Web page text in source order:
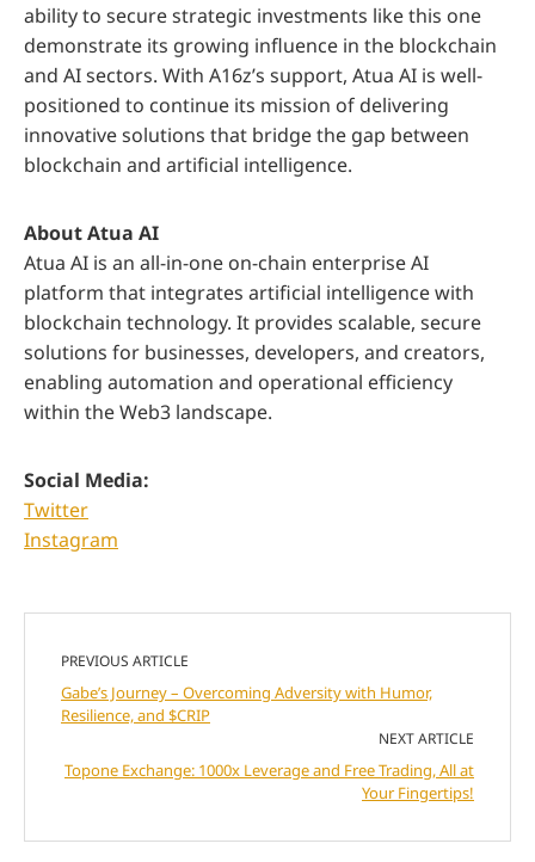
ability to secure strategic investments like this one
demonstrate its growing influence in the blockchain
and AI sectors. With A16z’s support, Atua AI is well-
positioned to continue its mission of delivering
innovative solutions that bridge the gap between
blockchain and artificial intelligence.
About Atua AI
Atua AI is an all-in-one on-chain enterprise AI
platform that integrates artificial intelligence with
blockchain technology. It provides scalable, secure
solutions for businesses, developers, and creators,
enabling automation and operational efficiency
within the Web3 landscape.
Social Media:
Twitter
Instagram
PREVIOUS ARTICLE
Gabe’s Journey – Overcoming Adversity with Humor,
Resilience, and $CRIP
NEXT ARTICLE
Topone Exchange: 1000x Leverage and Free Trading, All at
Your Fingertips!